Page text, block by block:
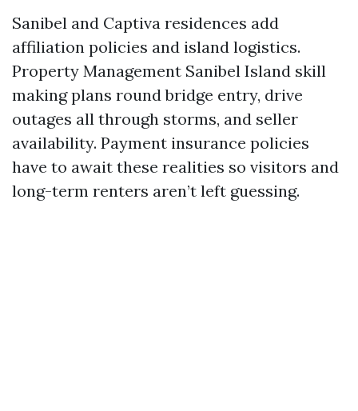
Sanibel and Captiva residences add
affiliation policies and island logistics.
Property Management Sanibel Island skill
making plans round bridge entry, drive
outages all through storms, and seller
availability. Payment insurance policies
have to await these realities so visitors and
long-term renters aren’t left guessing.